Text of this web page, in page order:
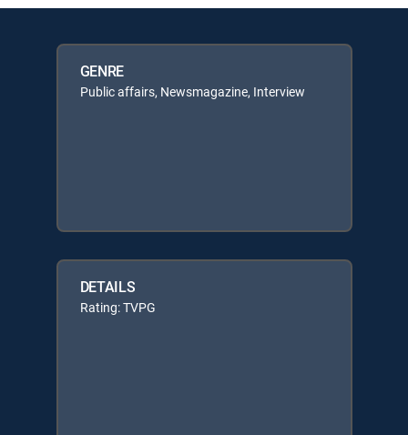
GENRE
Public affairs, Newsmagazine, Interview
DETAILS
Rating: TVPG